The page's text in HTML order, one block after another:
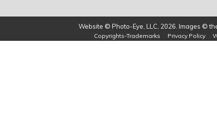
Website © Photo-Eye, LLC, 2026. Images ©
Copyrights-Trademarks Privacy Policy